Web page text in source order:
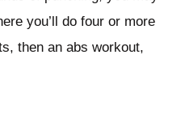
you’ll do four or more
then an abs workout,